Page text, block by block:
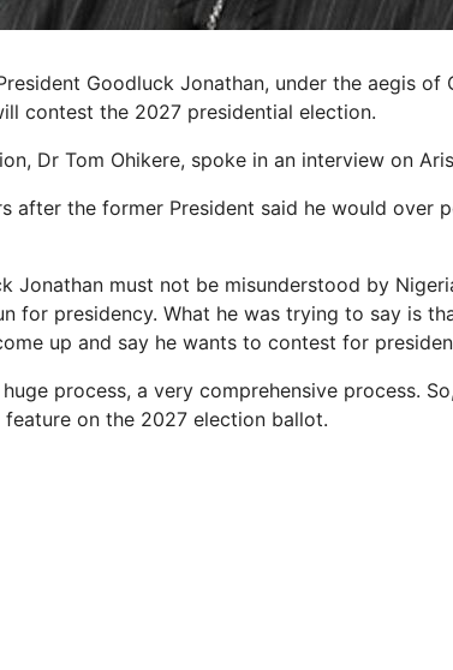
Goodluck Jonathan, under the aegis of
contest the 2027 presidential election.
Dr Tom Ohikere, spoke in an interview on
after the former President said he would over
Jonathan must not be misunderstood by
for presidency. What he was trying to say is
up and say he wants to contest for
huge process, a very comprehensive process.
on the 2027 election ballot.